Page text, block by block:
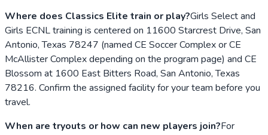
Where does Classics Elite train or play?Girls Select and
Girls ECNL training is centered on 11600 Starcrest Drive, San
Antonio, Texas 78247 (named CE Soccer Complex or CE
McAllister Complex depending on the program page) and CE
Blossom at 1600 East Bitters Road, San Antonio, Texas
78216. Confirm the assigned facility for your team before you
travel.
When are tryouts or how can new players join?For